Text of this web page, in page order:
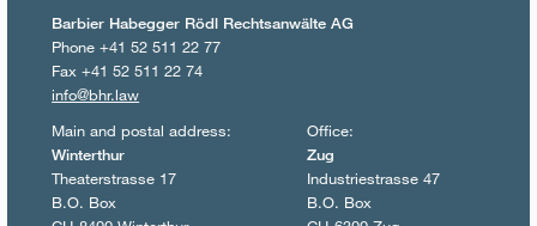
Barbier Habegger Rödl Rechtsanwälte AG
Phone +41 52 511 22 77
Fax +41 52 511 22 74
info@bhr.law
Main and postal address:
Winterthur
Theaterstrasse 17
B.O. Box
Office:
Zug
Industriestrasse 47
B.O. Box